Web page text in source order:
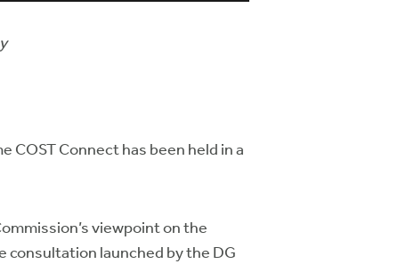
Connect has been held in a
viewpoint on the
consultation launched by the DG